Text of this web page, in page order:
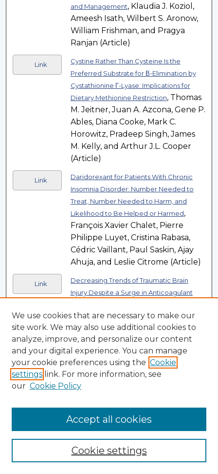
and Management, Klaudia J. Koziol,
Ameesh Isath, Wilbert S. Aronow,
William Frishman, and Pragya
Ranjan (Article)
Link
Cystine Rather Than Cysteine Is the
Preferred Substrate for Β-Elimination by
Cystathionine Γ-Lyase: Implications for
Dietary Methionine Restriction, Thomas
M. Jeitner, Juan A. Azcona, Gene P.
Ables, Diana Cooke, Mark C.
Horowitz, Pradeep Singh, James
M. Kelly, and Arthur J.L. Cooper
(Article)
Link
Daridorexant for Patients With Chronic
Insomnia Disorder: Number Needed to
Treat, Number Needed to Harm, and
Likelihood to Be Helped or Harmed,
François Xavier Chalet, Pierre
Philippe Luyet, Cristina Rabasa,
Cédric Vaillant, Paul Saskin, Ajay
Ahuja, and Leslie Citrome (Article)
Link
Decreasing Trends of Traumatic Brain
Injury Despite a Surge in Anticoagulant
Bardiya Zangbar, Gabriel
Rodriguez, Jordan Kirsch, David
Samson, Ilya Shnaydman, Anna
Jose, and Kartik Prabhakaran
(Article)
Link
Design and Implementation of Multicenter
Cardiovascular Magnetic Resonance: Big
Data in Smaller Bodies, Michael P.
DiLorenzo, Simon Lee, Rahul H.
Rathod, Francesca Raimondi,
Kanwal M. Farooqi, Supriya S. Jain,
We use cookies that are necessary to make our
site work. We may also use additional cookies to
analyze, improve, and personalize our content
and your digital experience. You can manage
your cookie preferences using the Cookie
settings link. For more information, see
our Cookie Policy
Cookie settings
Accept all cookies